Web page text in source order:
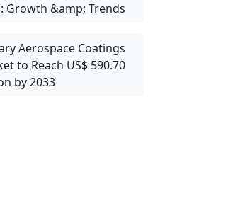
Growth &amp; Trends
Aerospace Coatings
to Reach US$ 590.70
by 2033